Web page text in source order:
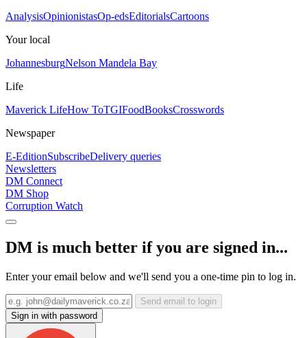
AnalysisOpinionistasOp-edsEditorialsCartoons
Your local
JohannesburgNelson Mandela Bay
Life
Maverick LifeHow ToTGIFoodBooksCrosswords
Newspaper
E-EditionSubscribeDelivery queries
Newsletters
DM Connect
DM Shop
Corruption Watch
DM is much better if you are signed in...
Enter your email below and we'll send you a one-time pin to log in.
Send email to login
Sign in with password